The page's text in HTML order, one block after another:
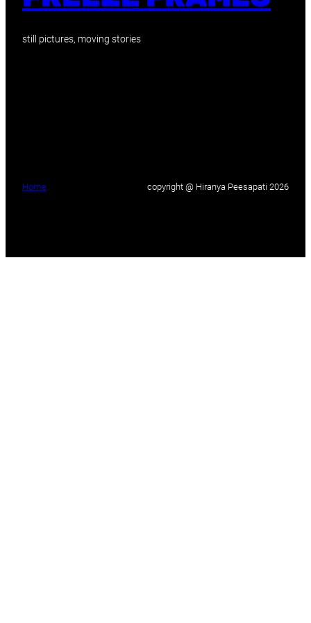
still pictures, moving stories
Home copyright @ Hiranya Peesapati 2026